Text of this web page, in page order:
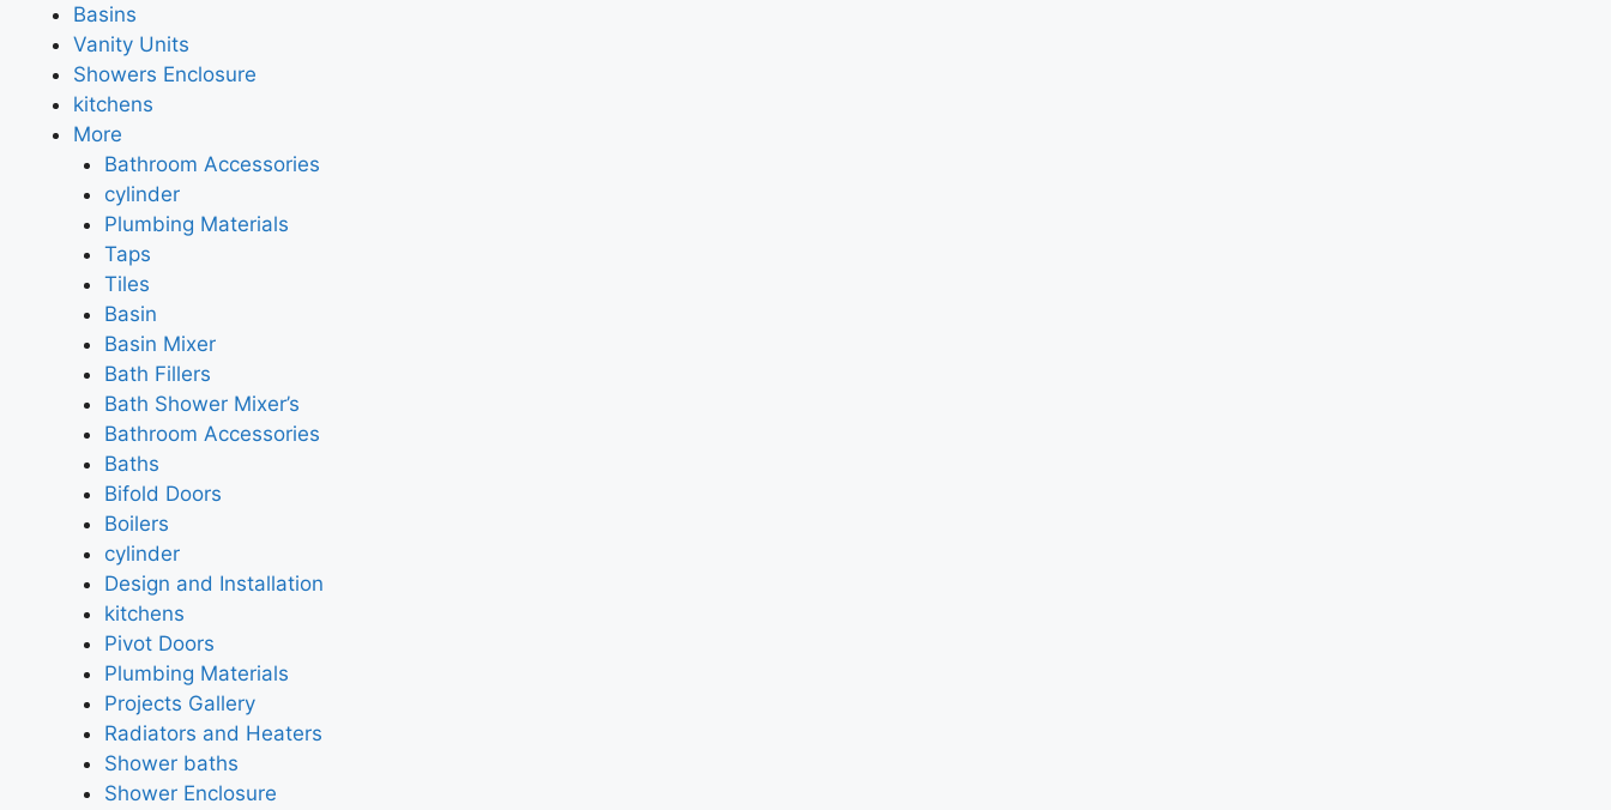
Basins
Vanity Units
Showers Enclosure
kitchens
More
Bathroom Accessories
cylinder
Plumbing Materials
Taps
Tiles
Basin
Basin Mixer
Bath Fillers
Bath Shower Mixer’s
Bathroom Accessories
Baths
Bifold Doors
Boilers
cylinder
Design and Installation
kitchens
Pivot Doors
Plumbing Materials
Projects Gallery
Radiators and Heaters
Shower baths
Shower Enclosure